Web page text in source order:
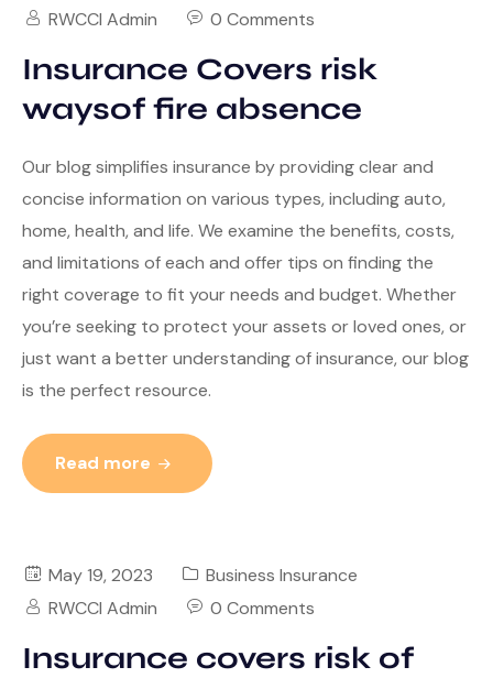
RWCCI Admin
0 Comments
Insurance Covers risk
waysof fire absence
Our blog simplifies insurance by providing clear and
concise information on various types, including auto,
home, health, and life. We examine the benefits, costs,
and limitations of each and offer tips on finding the
right coverage to fit your needs and budget. Whether
you’re seeking to protect your assets or loved ones, or
just want a better understanding of insurance, our blog
is the perfect resource.
Read more
May 19, 2023
Business Insurance
RWCCI Admin
0 Comments
Insurance covers risk of